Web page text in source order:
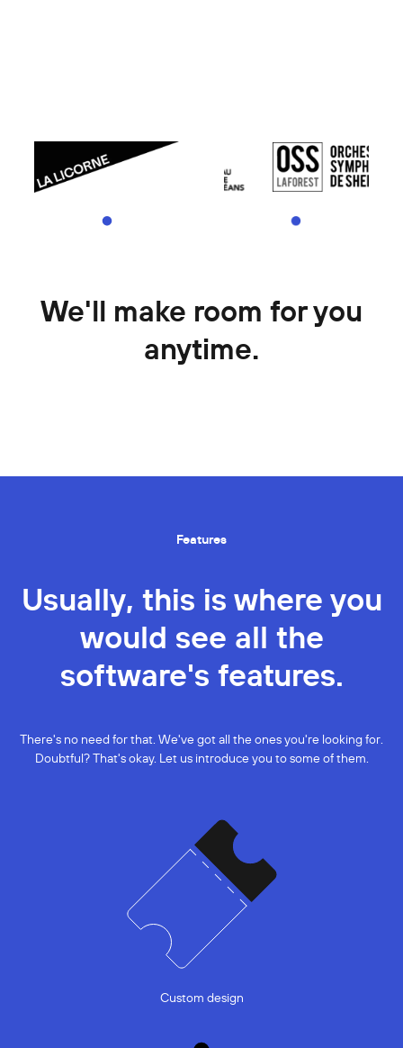
We'll make room for you
anytime.
Features
Usually, this is where you
would see all the
software's features.
There's no need for that. We've got all the ones you're looking for.
Doubtful? That's okay. Let us introduce you to some of them.
Custom design